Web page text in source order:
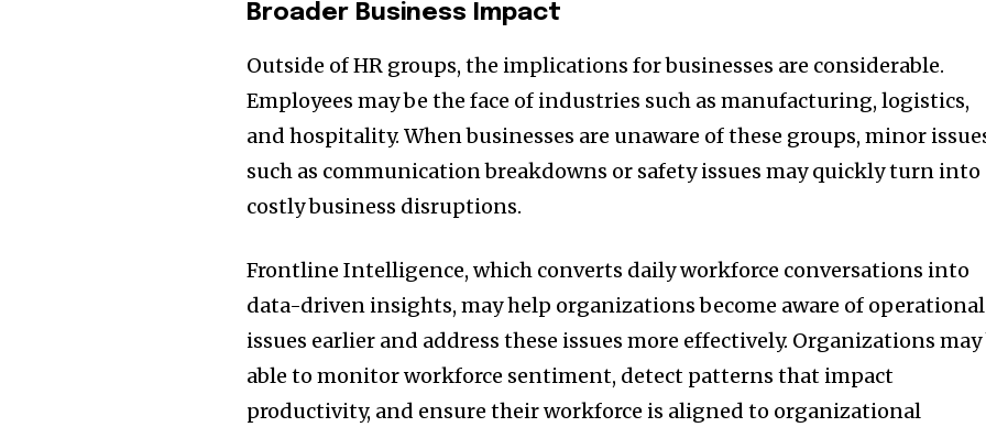
Broader Business Impact
Outside of HR groups, the implications for businesses are considerable.
Employees may be the face of industries such as manufacturing, logistics,
and hospitality. When businesses are unaware of these groups, minor
such as communication breakdowns or safety issues may quickly turn into
costly business disruptions.
Frontline Intelligence, which converts daily workforce conversations into
data-driven insights, may help organizations become aware of operational
issues earlier and address these issues more effectively. Organizations may
able to monitor workforce sentiment, detect patterns that impact
productivity, and ensure their workforce is aligned to organizational